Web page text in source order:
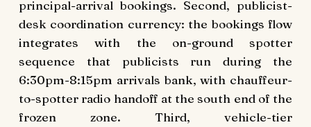
principal-arrival bookings. Second, publicist-
desk coordination currency: the bookings flow
integrates with the on-ground spotter
sequence that publicists run during the
6:30pm-8:15pm arrivals bank, with chauffeur-
to-spotter radio handoff at the south end of the
frozen zone. Third, vehicle-tier